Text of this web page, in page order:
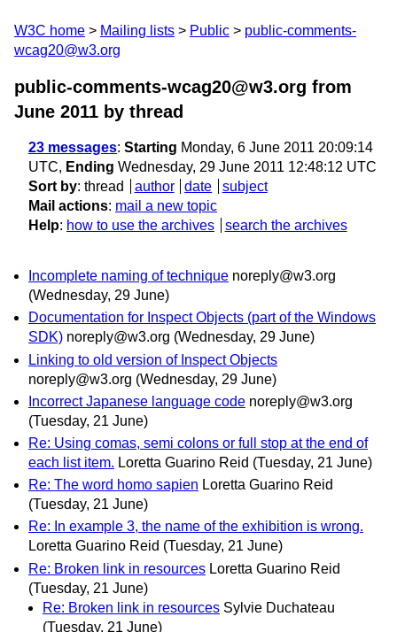
W3C home Mailing lists Public
public-comments-
wcag20@w3.org
public-comments-wcag20@w3.org from
June 2011 by thread
23 messages: Starting Monday, 6 June 2011 20:09:14
UTC, Ending Wednesday, 29 June 2011 12:48:12 UTC
Sort by: thread author date
subject
Mail actions: mail a new topic
Help: how to use the archives search the archives
Incomplete naming of technique noreply@w3.org
(Wednesday, 29 June)
Documentation for Inspect Objects (part of the Windows
SDK) noreply@w3.org (Wednesday, 29 June)
Linking to old version of Inspect Objects
noreply@w3.org (Wednesday, 29 June)
Incorrect Japanese language code noreply@w3.org
(Tuesday, 21 June)
Re: Using comas, semi colons or full stop at the end of
each list item. Loretta Guarino Reid (Tuesday, 21 June)
Re: The word homo sapien Loretta Guarino Reid
(Tuesday, 21 June)
Re: In example 3, the name of the exhibition is wrong.
Loretta Guarino Reid (Tuesday, 21 June)
Re: Broken link in resources Loretta Guarino Reid
(Tuesday, 21 June)
Re: Broken link in resources Sylvie Duchateau
(Tuesday, 21 June)